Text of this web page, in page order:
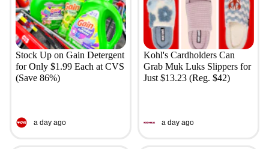
Stock Up on Gain Detergent
for Only $1.99 Each at CVS
(Save 86%)
a day ago
Kohl's Cardholders Can
Grab Muk Luks Slippers for
Just $13.23 (Reg. $42)
a day ago